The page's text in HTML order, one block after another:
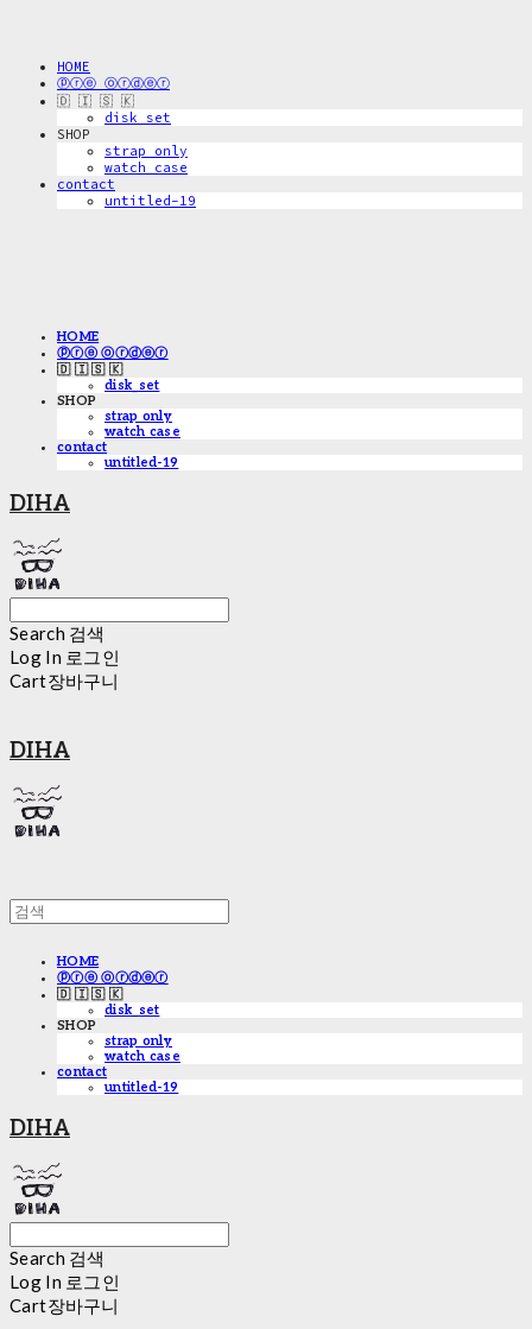
HOME
ⓟⓡⓔ ⓞⓡⓓⓔⓡ
🇩 🇮 🇸 🇰
disk_set
SHOP
strap only
watch case
contact
untitled-19
HOME
ⓟⓡⓔ ⓞⓡⓓⓔⓡ
🇩 🇮 🇸 🇰
disk_set
SHOP
strap only
watch case
contact
untitled-19
DIHA
Search 검색
Log In 로그인
Cart장바구니
DIHA
HOME
ⓟⓡⓔ ⓞⓡⓓⓔⓡ
🇩 🇮 🇸 🇰
disk_set
SHOP
strap only
watch case
contact
untitled-19
DIHA
Search 검색
Log In 로그인
Cart장바구니